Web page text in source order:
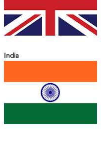
India